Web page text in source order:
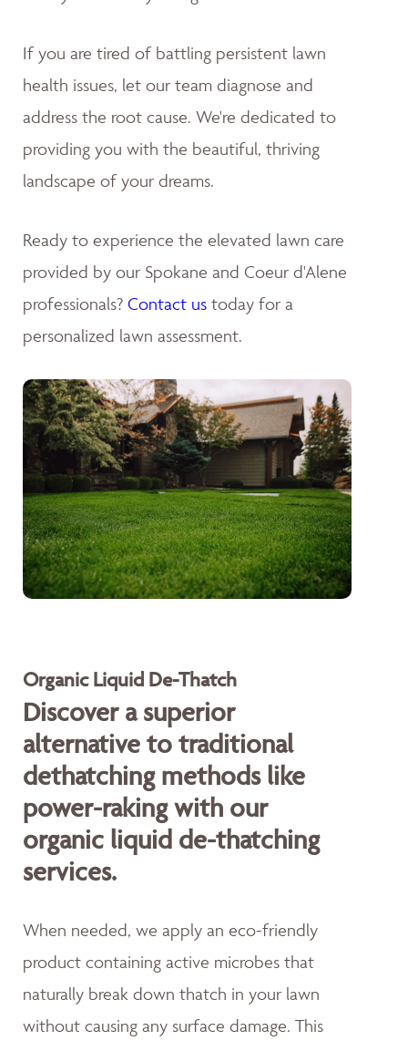
If you are tired of battling persistent lawn
health issues, let our team diagnose and
address the root cause. We're dedicated to
providing you with the beautiful, thriving
landscape of your dreams.
Ready to experience the elevated lawn care
provided by our Spokane and Coeur d'Alene
professionals? Contact us today for a
personalized lawn assessment.
Organic Liquid De-Thatch
Discover a superior
alternative to traditional
dethatching methods like
power-raking with our
organic liquid de-thatching
services.
When needed, we apply an eco-friendly
product containing active microbes that
naturally break down thatch in your lawn
without causing any surface damage. This